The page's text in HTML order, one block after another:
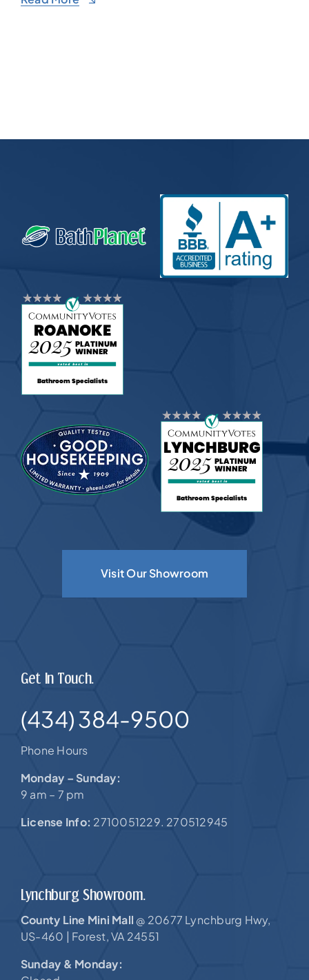
Visit Our Showroom
Get In Touch.
(434) 384-9500
Phone Hours
Monday – Sunday:
9 am – 7 pm
License Info: 2710051229. 270512945
Lynchburg Showroom.
County Line Mini Mall @ 20677 Lynchburg Hwy,
US-460 | Forest, VA 24551
Sunday & Monday: